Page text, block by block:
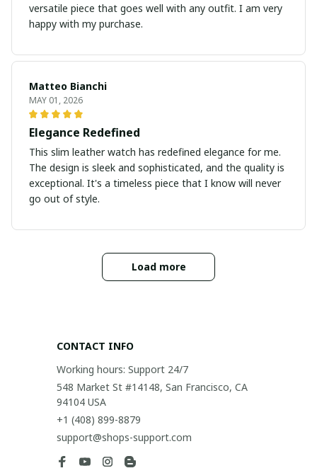
versatile piece that goes well with any outfit. I am very
happy with my purchase.
Matteo Bianchi
MAY 01, 2026
Elegance Redefined
This slim leather watch has redefined elegance for me.
The design is sleek and sophisticated, and the quality is
exceptional. It's a timeless piece that I know will never
go out of style.
Load more
CONTACT INFO
Working hours: Support 24/7
548 Market St #14148, San Francisco, CA
94104 USA
+1 (408) 899-8879
support@shops-support.com